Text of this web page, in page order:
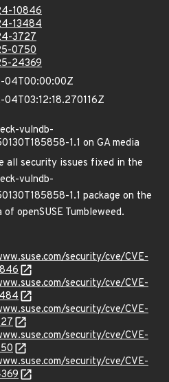
10846
13484
3727
0750
24369
04T00:00:00Z
vulndb-
1.1 on GA media
all security issues fixed in the
vulndb-
1.1 package on the
of openSUSE Tumbleweed.
security/cve/CVE-
security/cve/CVE-
security/cve/CVE-
security/cve/CVE-
security/cve/CVE-